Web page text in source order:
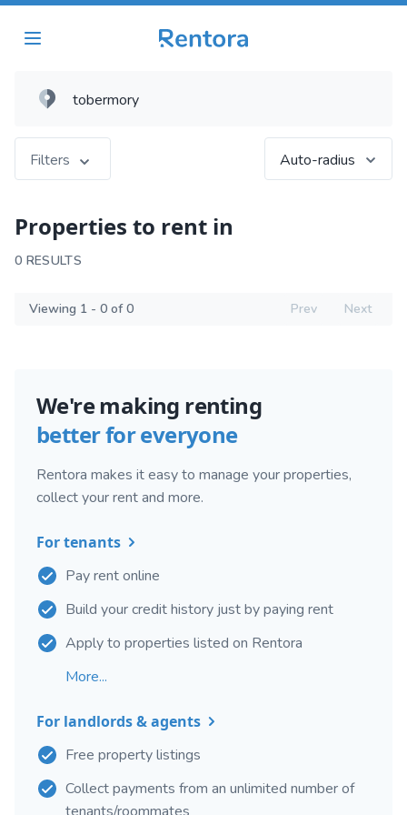
Filters Auto-radius
Properties to rent in
0 RESULTS
Viewing 1 - 0 of 0 Prev Next
We're making renting
better for everyone
Rentora makes it easy to manage your properties,
collect your rent and more.
For tenants
Pay rent online
Build your credit history just by paying rent
Apply to properties listed on Rentora
More...
For landlords & agents
Free property listings
Collect payments from an unlimited number of